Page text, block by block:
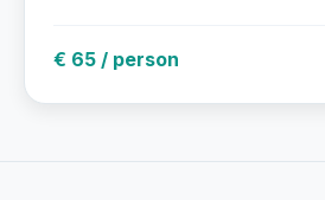
€ 65 / person